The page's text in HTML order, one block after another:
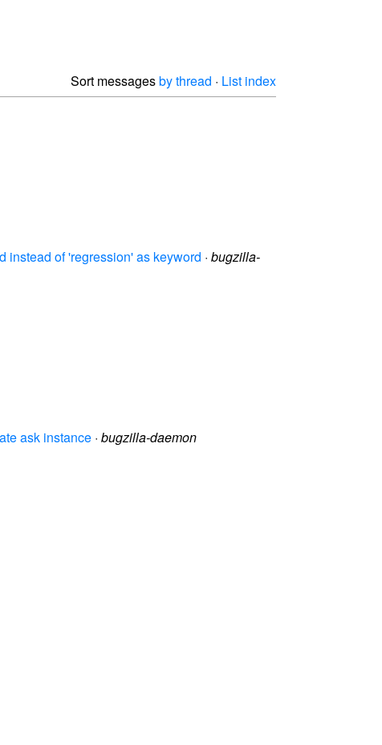
Sort messagesby thread · List index
instead of 'regression' as keyword · bugzilla-
ask instance · bugzilla-daemon